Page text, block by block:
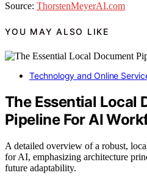
Source: ThorstenMeyerAI.com
YOU MAY ALSO LIKE
Technology and Online
The Essential Local
Pipeline For AI
A detailed overview of a robust,
for AI, emphasizing architecture
future adaptability.